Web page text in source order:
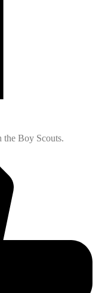
the Boy Scouts.